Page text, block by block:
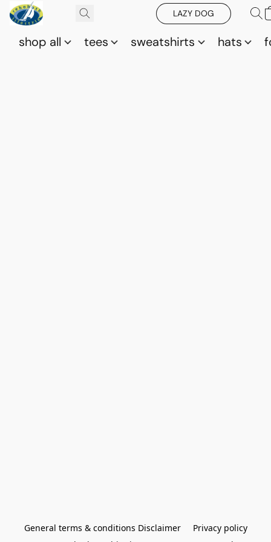
LAZY DOG
shop all tees sweatshirts hats
General terms & conditions Disclaimer
Privacy policy